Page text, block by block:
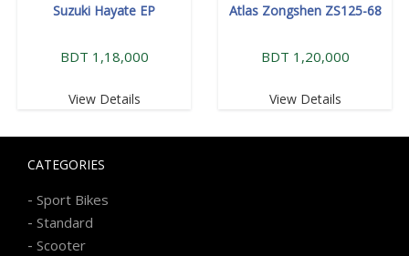
Suzuki Hayate EP
BDT 1,18,000
View Details
Atlas Zongshen ZS125-68
BDT 1,20,000
View Details
CATEGORIES
- Sport Bikes
- Standard
- Scooter